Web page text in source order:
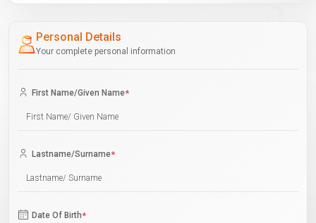
Personal Details
Your complete personal information
First Name/Given Name*
Lastname/Surname*
Date Of Birth*